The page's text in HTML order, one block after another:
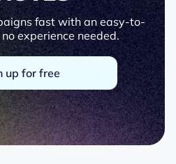
fast with an easy-to-
experience needed.
up for free